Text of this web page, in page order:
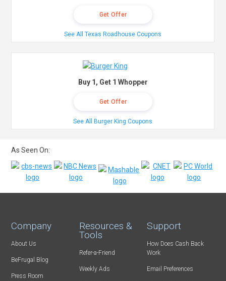
Get Offer
See All Texas Roadhouse Coupons
Buy 1, Get 1 Whopper
Get Offer
See All Burger King Coupons
As Seen On:
Company
About Us
BeFrugal Blog
Press Room
Resources &
Tools
Refer-a-Friend
Weekly Ads
Support
How Does Cash Back
Work
Email Preferences